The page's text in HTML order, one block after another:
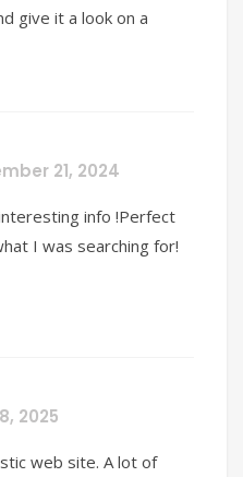
give it a look on a
21, 2024
info !Perfect
I was searching for!
2025
web site. A lot of